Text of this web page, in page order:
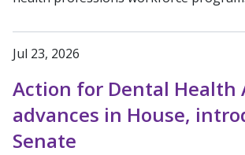
Jul 23, 2026
Action for Dental Health
advances in House,
Senate